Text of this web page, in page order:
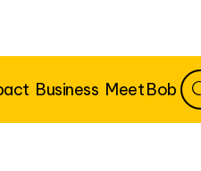
Business Meet Bob